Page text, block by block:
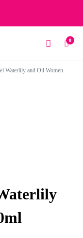
0
Waterlily and Oil Women